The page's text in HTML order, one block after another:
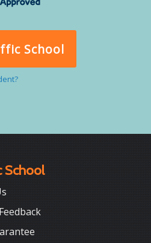
School
School